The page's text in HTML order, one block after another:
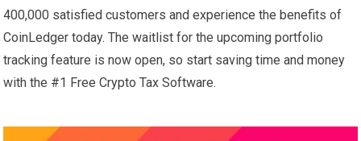
400,000 satisfied customers and experience the benefits of
CoinLedger today. The waitlist for the upcoming portfolio
tracking feature is now open, so start saving time and money
with the #1 Free Crypto Tax Software.